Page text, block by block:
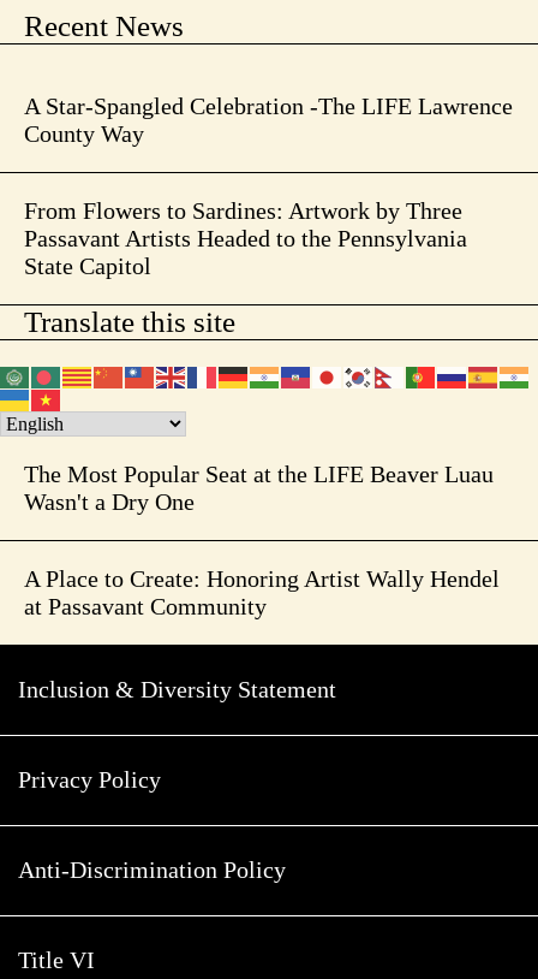
Recent News
A Star-Spangled Celebration -The LIFE Lawrence
County Way
From Flowers to Sardines: Artwork by Three
Passavant Artists Headed to the Pennsylvania
State Capitol
Translate this site
The Most Popular Seat at the LIFE Beaver Luau
Wasn't a Dry One
A Place to Create: Honoring Artist Wally Hendel
at Passavant Community
Inclusion & Diversity Statement
Privacy Policy
Anti-Discrimination Policy
Title VI